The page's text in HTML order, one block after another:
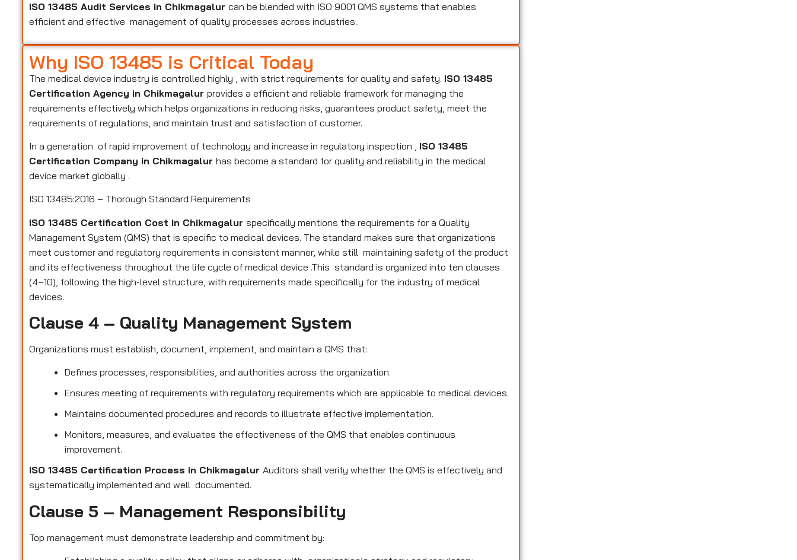
ISO 13485 Audit Services in Chikmagalurcan be blended with ISO 9001 QMS systems that enables
efficient and effective management of quality processes across industries..
Why ISO 13485 is Critical Today
The medical device industry is controlled highly , with strict requirements for quality and safety. ISO 13485
Certification Agency in Chikmagalurprovides a efficient and reliable framework for managing the
requirements effectively which helps organizations in reducing risks, guarantees product safety, meet the
requirements of regulations, and maintain trust and satisfaction of customer.
In a generation of rapid improvement of technology and increase in regulatory inspection , ISO 13485
Certification Company in Chikmagalurhas become a standard for quality and reliability in the medical
device market globally .
ISO 13485:2016 – Thorough Standard Requirements
ISO 13485 Certification Cost in Chikmagalurspecifically mentions the requirements for a Quality
Management System (QMS) that is specific to medical devices. The standard makes sure that organizations
meet customer and regulatory requirements in consistent manner, while still maintaining safety of the product
and its effectiveness throughout the life cycle of medical device .This standard is organized into ten clauses
(4–10), following the high-level structure, with requirements made specifically for the industry of medical
devices.
Clause 4 – Quality Management System
Organizations must establish, document, implement, and maintain a QMS that:
Defines processes, responsibilities, and authorities across the organization.
Ensures meeting of requirements with regulatory requirements which are applicable to medical devices.
Maintains documented procedures and records to illustrate effective implementation.
Monitors, measures, and evaluates the effectiveness of the QMS that enables continuous
improvement.
ISO 13485 Certification Process in ChikmagalurAuditors shall verify whether the QMS is effectively and
systematically implemented and well documented.
Clause 5 – Management Responsibility
Top management must demonstrate leadership and commitment by: